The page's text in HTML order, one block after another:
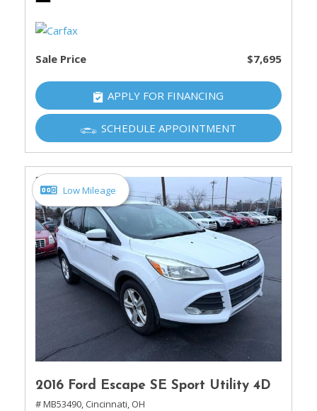
Sale Price $7,695
APPLY FOR FINANCING
SCHEDULE APPOINTMENT
Low Mileage
2016 Ford Escape SE Sport Utility 4D
# MB53490, Cincinnati, OH